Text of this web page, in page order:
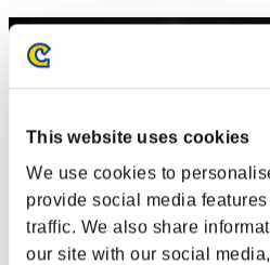
This website uses cookies
We use cookies to
provide social media
traffic. We also share
our site with our social